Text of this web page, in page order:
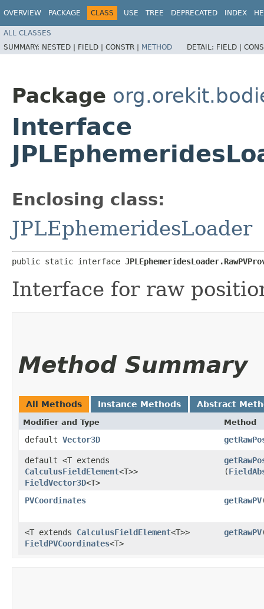
OVERVIEW PACKAGE CLASS USE TREE DEPRECATED INDEX
ALL CLASSES
SUMMARY: NESTED | FIELD | CONSTR | METHOD DETAIL: FIELD |
Package
Interface
Enclosing class:
JPLEphemeridesLoader
public static interface
Interface for raw
Method Summary
All Methods Instance Methods Abstract
Modifier and Type Method
default Vector3D
default <T extends
CalculusFieldElement<T>>
FieldVector3D<T>
(
PVCoordinates getRawPV
<T extends CalculusFieldElement<T>>
FieldPVCoordinates<T>
getRawPV